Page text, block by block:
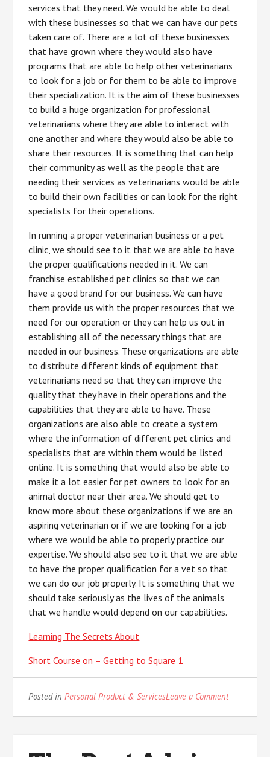
services that they need. We would be able to deal
with these businesses so that we can have our pets
taken care of. There are a lot of these businesses
that have grown where they would also have
programs that are able to help other veterinarians
to look for a job or for them to be able to improve
their specialization. It is the aim of these businesses
to build a huge organization for professional
veterinarians where they are able to interact with
one another and where they would also be able to
share their resources. It is something that can help
their community as well as the people that are
needing their services as veterinarians would be able
to build their own facilities or can look for the right
specialists for their operations.
In running a proper veterinarian business or a pet
clinic, we should see to it that we are able to have
the proper qualifications needed in it. We can
franchise established pet clinics so that we can
have a good brand for our business. We can have
them provide us with the proper resources that we
need for our operation or they can help us out in
establishing all of the necessary things that are
needed in our business. These organizations are able
to distribute different kinds of equipment that
veterinarians need so that they can improve the
quality that they have in their operations and the
capabilities that they are able to have. These
organizations are also able to create a system
where the information of different pet clinics and
specialists that are within them would be listed
online. It is something that would also be able to
make it a lot easier for pet owners to look for an
animal doctor near their area. We should get to
know more about these organizations if we are an
aspiring veterinarian or if we are looking for a job
where we would be able to properly practice our
expertise. We should also see to it that we are able
to have the proper qualification for a vet so that
we can do our job properly. It is something that we
should take seriously as the lives of the animals
that we handle would depend on our capabilities.
Learning The Secrets About
Short Course on – Getting to Square 1
Posted inPersonal Product & ServicesLeave a Commenton